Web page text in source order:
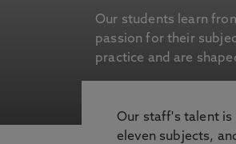
Our students learn
passion for their
practice and are
Our staff's talent is
eleven subjects,